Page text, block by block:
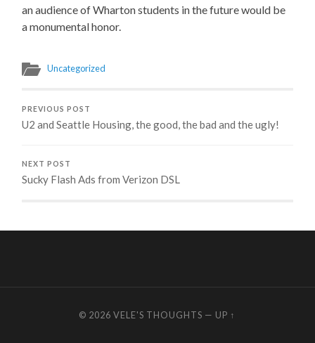
an audience of Wharton students in the future would be
a monumental honor.
Uncategorized
PREVIOUS POST
U2 and Seattle Housing, the good, the bad and the ugly!
NEXT POST
Sucky Flash Ads from Verizon DSL
© 2026VELE'S THOUGHTS — UP ↑